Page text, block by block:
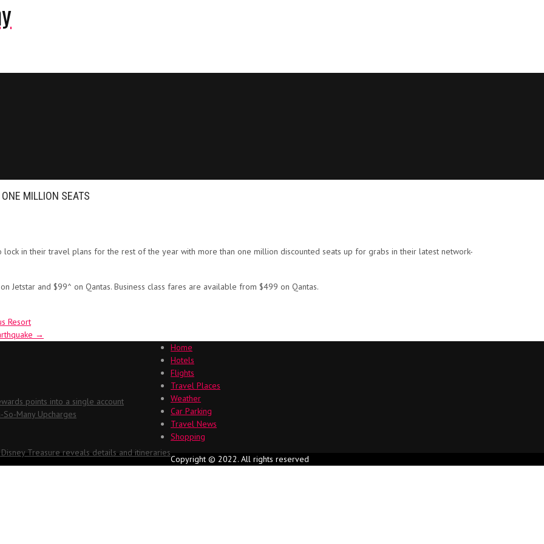
MILLION SEATS
lock in their travel plans for the rest of the year with more than one million discounted seats up for grabs in their latest network-
Jetstar and $99^ on Qantas. Business class fares are available from $499 on Qantas.
Resort
→
points into a single account
So-Many Upcharges
Disney Treasure reveals details and itineraries
Home
Hotels
Flights
Travel Places
Weather
Car Parking
Travel News
Shopping
Copyright © 2022. All rights reserved